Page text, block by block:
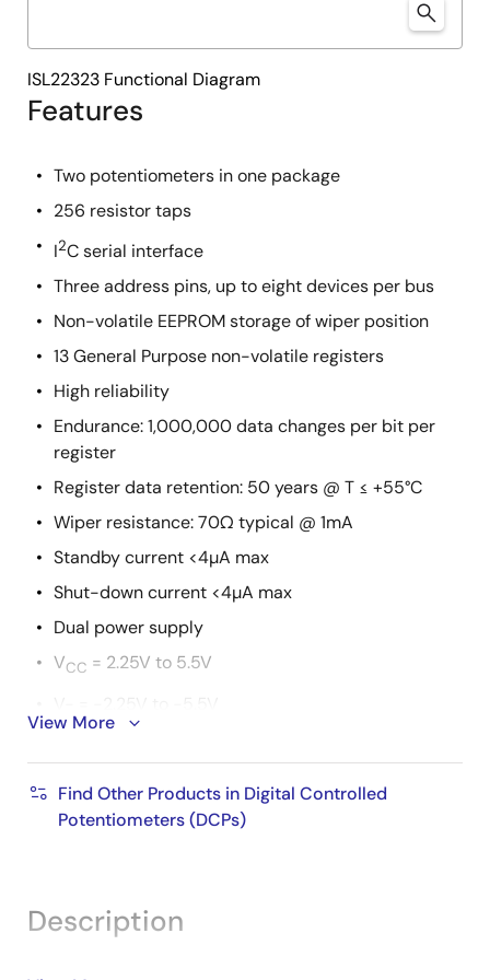
Features
Two potentiometers in one package
256 resistor taps
I2C serial interface
Three address pins, up to eight devices per bus
Non-volatile EEPROM storage of wiper position
13 General Purpose non-volatile registers
High reliability
Endurance: 1,000,000 data changes per bit per
register
Register data retention: 50 years @ T ≤ +55°C
Wiper resistance: 70Ω typical @ 1mA
Standby current <4µA max
Shut-down current <4µA max
Dual power supply
VCC = 2.25V to 5.5V
+125°C
14 Ld TSSOP or 16 Ld QFN
View More
Find Other Products in Digital Controlled
Potentiometers (DCPs)
ISL22323 Functional Diagram
Description